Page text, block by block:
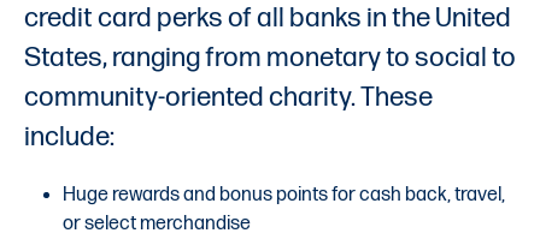
credit card perks of all banks in the United
States, ranging from monetary to social to
community-oriented charity. These
include:
Huge rewards and bonus points for cash back, travel,
or select merchandise